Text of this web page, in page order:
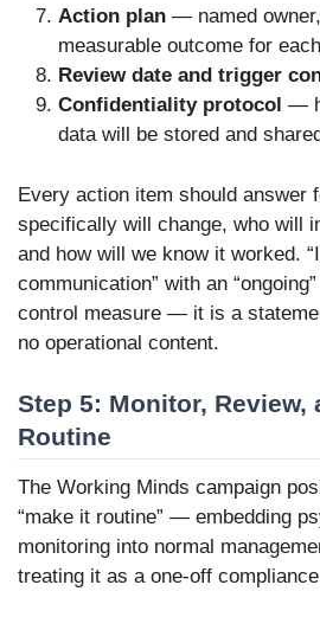
Action plan — named
measurable outcome for
Review date and trigger
Confidentiality protocol —
data will be stored and
Every action item should answer
specifically will change, who will
and how will we know it worked.
communication” with an
control measure — it is a
no operational content.
Step 5: Monitor, Review,
Routine
The Working Minds campaign
“make it routine” — embedding
monitoring into normal
treating it as a one-off